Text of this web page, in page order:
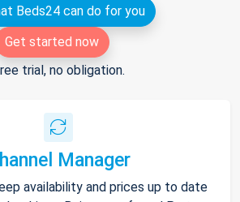
Beds24 can do for you
Get started now
trial, no obligation.
Manager
availability and prices up to date